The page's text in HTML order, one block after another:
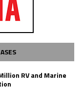
RV and Marine